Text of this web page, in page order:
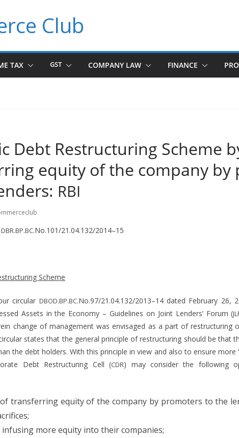
Club
TAX GST COMPANY LAW FINANCE
Debt Restructuring Scheme
equity of the company by
RBI
DBR.BP.BC.No.101/21.04.132/2014–15
Scheme
cir­cu­lar DBOD.BP.BC.No.97/21.04.132/2013–14 dat­ed Feb­ru­ary 26,
Assets in the Econ­o­my – Guide­lines on Joint Lenders’ Forum (
change of man­age­ment was envis­aged as a part of restruc­tur­ing
states that the gen­er­al prin­ci­ple of restruc­tur­ing should be that
the debt hold­ers. With this prin­ci­ple in view and also to ensure more
Debt Restruc­tur­ing Cell (CDR) may con­sid­er the fol­low­ing
trans­fer­ring equi­ty of the com­pa­ny by pro­mot­ers to the
more equi­ty into their companies;